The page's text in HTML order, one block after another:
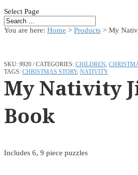
Select Page
You are here: Home > Products > My
SKU: 9920 CATEGORIES: CHILDREN,
TAGS: CHRISTMAS STORY, NATIVITY
My Nativity
Book
Includes 6, 9 piece puzzles